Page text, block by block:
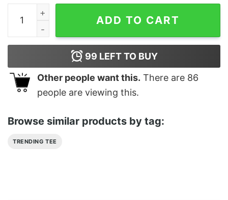
Wear Ya Mask Shirt quantity
ADD TO CART
99 LEFT TO BUY
Other people want this. There are 86
people are viewing this.
Browse similar products by tag:
TRENDING TEE